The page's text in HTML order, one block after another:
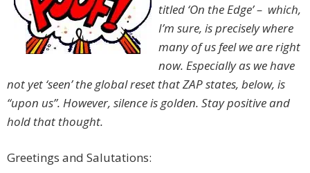
titled ‘On the Edge’ – which,
I’m sure, is precisely where
many of us feel we are right
now. Especially as we have
not yet ‘seen’ the global reset that ZAP states, below, is
“upon us”. However, silence is golden. Stay positive and
hold that thought.
Greetings and Salutations: